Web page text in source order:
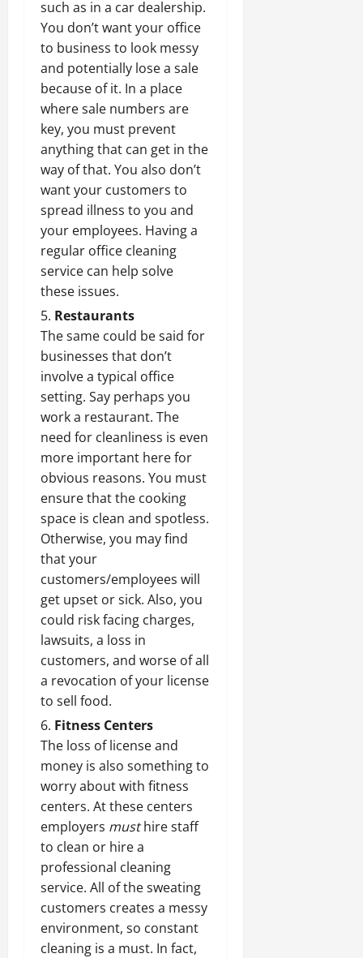
such as in a car dealership.
You don’t want your office
to business to look messy
and potentially lose a sale
because of it. In a place
where sale numbers are
key, you must prevent
anything that can get in the
way of that. You also don’t
want your customers to
spread illness to you and
your employees. Having a
regular office cleaning
service can help solve
these issues.
Restaurants
The same could be said for
businesses that don’t
involve a typical office
setting. Say perhaps you
work a restaurant. The
need for cleanliness is even
more important here for
obvious reasons. You must
ensure that the cooking
space is clean and spotless.
Otherwise, you may find
that your
customers/employees will
get upset or sick. Also, you
could risk facing charges,
lawsuits, a loss in
customers, and worse of all
a revocation of your license
to sell food.
Fitness Centers
The loss of license and
money is also something to
worry about with fitness
centers. At these centers
employers must hire staff
to clean or hire a
professional cleaning
service. All of the sweating
customers creates a messy
environment, so constant
cleaning is a must. In fact,